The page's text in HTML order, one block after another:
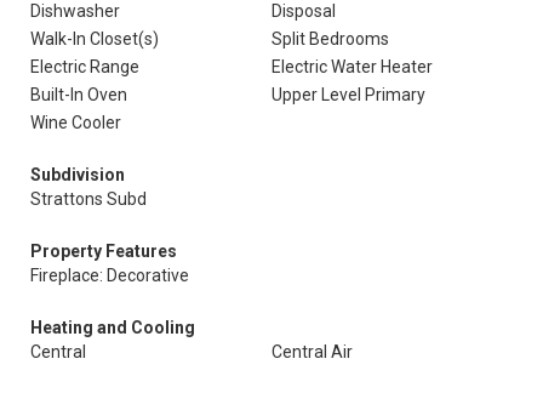
Dishwasher
Disposal
Walk-In Closet(s)
Split Bedrooms
Electric Range
Electric Water Heater
Built-In Oven
Upper Level Primary
Wine Cooler
Subdivision
Strattons Subd
Property Features
Fireplace: Decorative
Heating and Cooling
Central
Central Air